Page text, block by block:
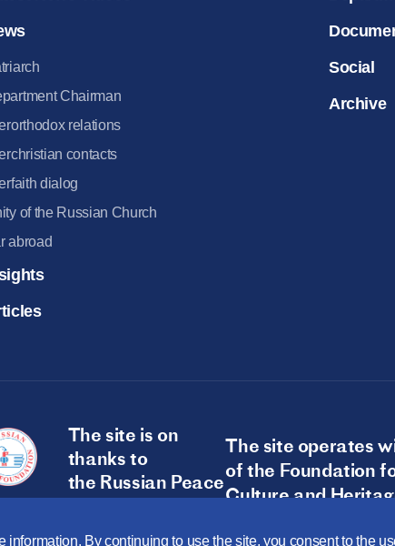
By continuing to use the site, you consent to the
Chairman
relations
contacts
dialog
of the Russian Church
abroad
Social
Archive
The site is on
thanks to
the Russian Peace
Foundation
The site operates
of the Foundation
Culture and